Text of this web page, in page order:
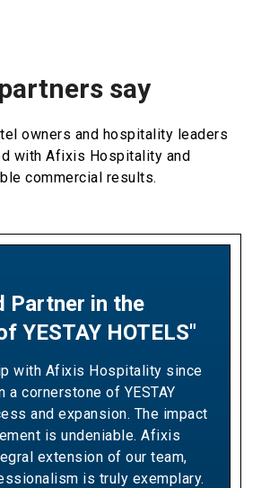
say
owners and hospitality leaders
with Afixis Hospitality and
commercial results.
Partner in the
YESTAY HOTELS"
with Afixis Hospitality since
a cornerstone of YESTAY
and expansion. The impact
is undeniable. Afixis
extension of our team,
is truly exemplary.
Built on
and
Results"
with Afixis has been pivotal
revenue growth and
strategies. Over the
has consistently